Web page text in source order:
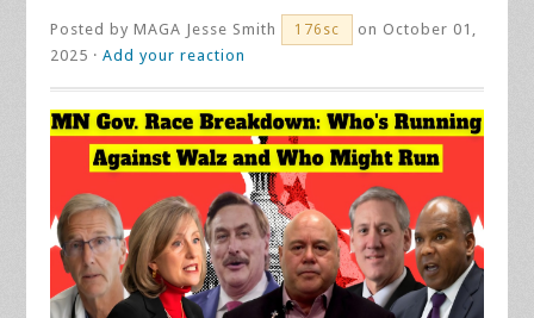
Posted byMAGA Jesse Smith 176sc
on October 01,
2025 ·Add your reaction